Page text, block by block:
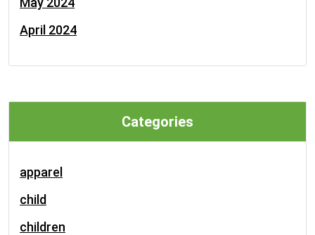
April 2024
Categories
apparel
child
children